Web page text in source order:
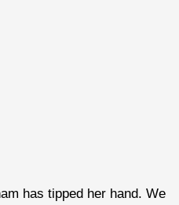
has tipped her hand. We